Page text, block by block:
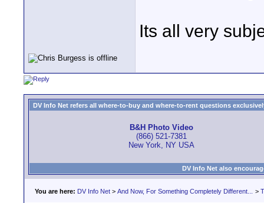
Its all very
DV Info Net refers all where-to-buy and where-to-rent questions
B&H Photo Video
(866) 521-7381
New York, NY USA
DV Info Net also
You are here: DV Info Net > And Now, For Something Completely Different... >